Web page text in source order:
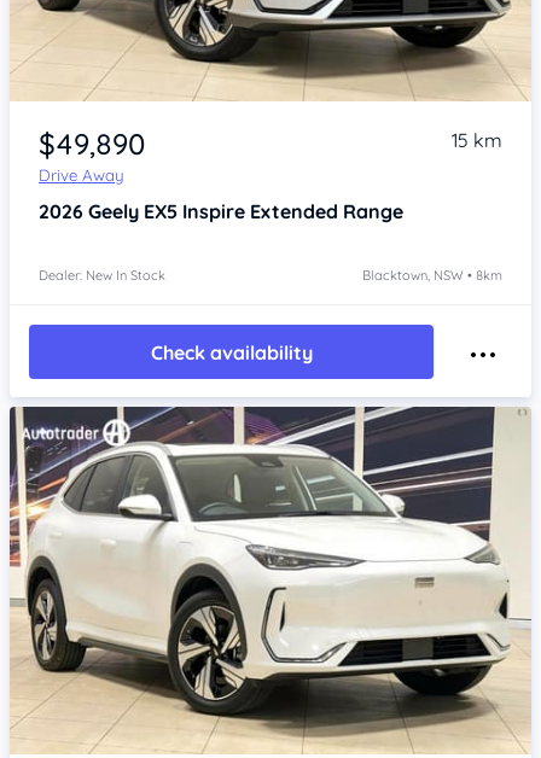
Item 1 of 4
$49,890
Drive Away
15 km
2026 Geely EX5 Inspire Extended Range
Dealer: New In Stock Blacktown, NSW • 8km
Check availability